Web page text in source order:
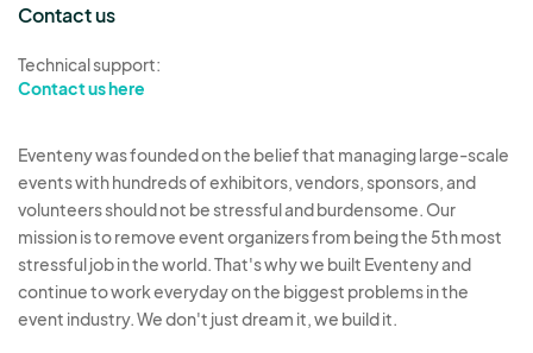
Contact us
Technical support:
Contact us here
Eventeny was founded on the belief that managing large-scale
events with hundreds of exhibitors, vendors, sponsors, and
volunteers should not be stressful and burdensome. Our
mission is to remove event organizers from being the 5th most
stressful job in the world. That's why we built Eventeny and
continue to work everyday on the biggest problems in the
event industry. We don't just dream it, we build it.